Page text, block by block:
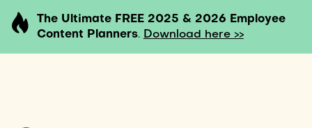
The Ultimate FREE 2025 & 2026 Employee
Content Planners. Download here >>